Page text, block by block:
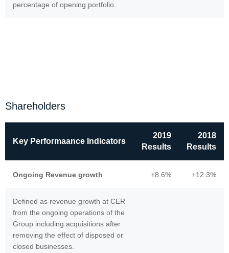
percentage of opening portfolio.
Shareholders
Key Performaance Indicators
2019
Results
2018
Results
Ongoing Revenue growth +8.6% +12.3%
Defined as revenue growth at CER
from the ongoing operations of the
Group including acquisitions after
removing the effect of disposed or
closed businesses.